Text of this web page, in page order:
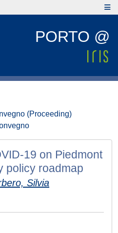
PORTO @
(Proceeding)
19 on Piedmont
policy roadmap
Silvia